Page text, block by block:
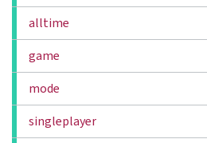
alltime
game
mode
singleplayer